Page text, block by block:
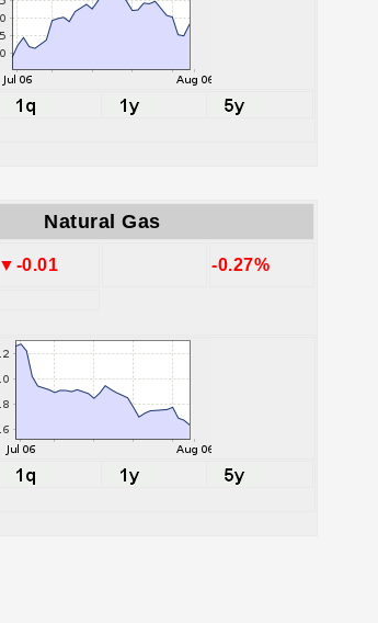
Natural Gas
▼-0.01 -0.27%